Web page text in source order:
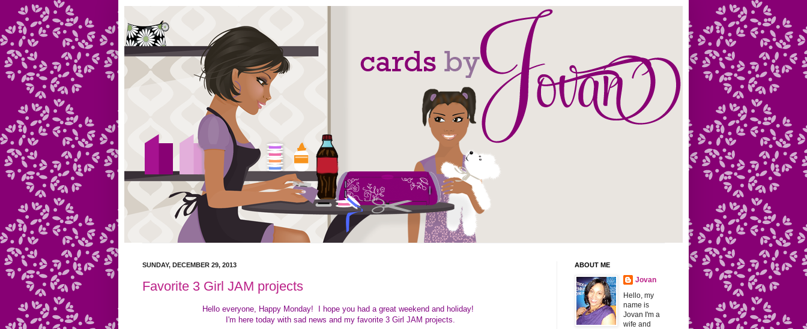
SUNDAY, DECEMBER 29, 2013
Favorite 3 Girl JAM projects
Hello everyone, Happy Monday! I hope you had a great weekend and holiday!
I'm here today with sad news and my favorite 3 Girl JAM projects.
ABOUT ME
Jovan
Hello, my
name is
Jovan I'm a
wife and